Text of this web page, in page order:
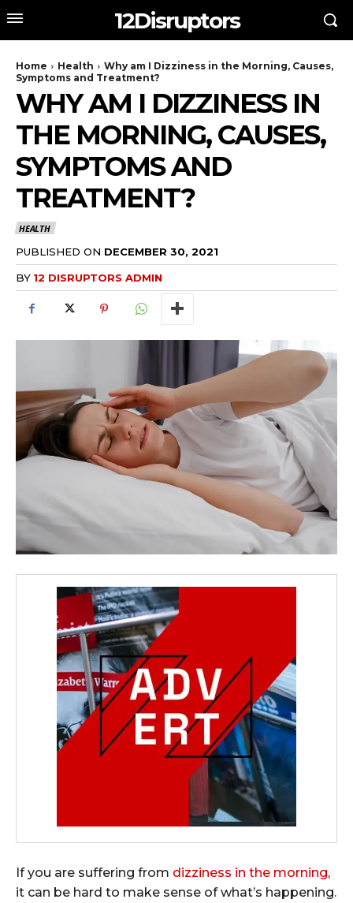
12Disruptors
Home Health
Why am I Dizziness in the Morning, Causes,
Symptoms and Treatment?
WHY AM I DIZZINESS IN
THE MORNING, CAUSES,
SYMPTOMS AND
TREATMENT?
HEALTH
PUBLISHED ON DECEMBER 30, 2021
BY 12 DISRUPTORS ADMIN
If you are suffering from dizziness in the morning,
it can be hard to make sense of what’s happening.